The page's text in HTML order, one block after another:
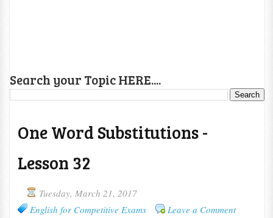
Search your Topic HERE....
One Word Substitutions -
Lesson 32
Tuesday, March 21, 2017
English for Competitive Exams
Leave a Comment